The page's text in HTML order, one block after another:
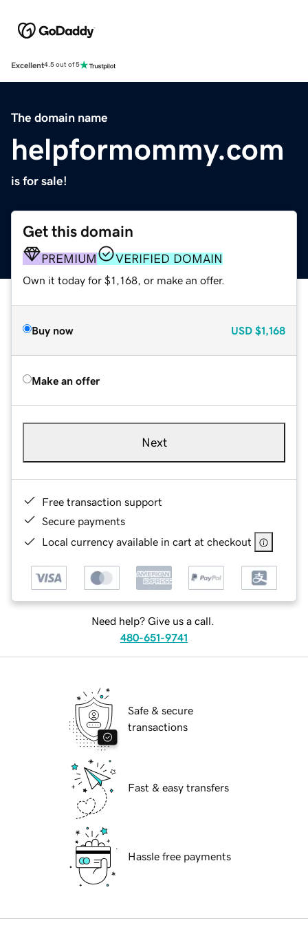
Excellent4.5 out of 5
The domain name
helpformommy.com
is for sale!
Get this domain
PREMIUM VERIFIED DOMAIN
Own it today for $1,168, or make an offer.
Buy now USD $1,168
Make an offer
Next
Free transaction support
Secure payments
Local currency available in cart at checkout
Need help? Give us a call.
480-651-9741
Safe & secure
transactions
Fast & easy transfers
Hassle free payments